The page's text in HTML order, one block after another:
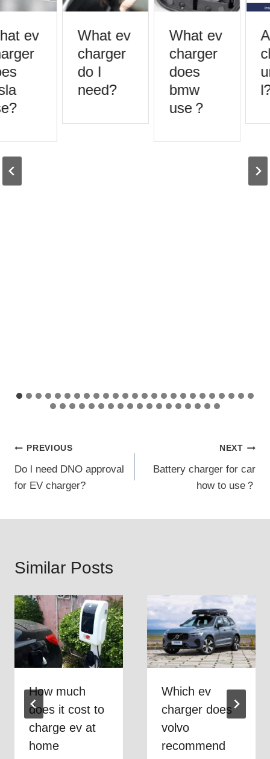
ev
What ev
charger
do I
need?
What ev
charger
does
bmw
use？
l?
Post
navigation
PREVIOUS
Do l need DNO approval
for EV charger?
NEXT
Battery charger for car
how to use？
Similar Posts
How much
does it cost to
charge ev at
home
Which ev
charger does
volvo
recommend